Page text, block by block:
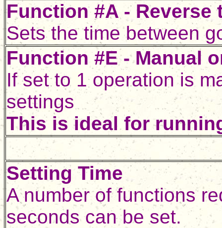
Function #A -
Sets the time between
Function #E - Manual
If set to 1 operation is
settings
This is ideal for
Setting Time
A number of functions
seconds can be set.